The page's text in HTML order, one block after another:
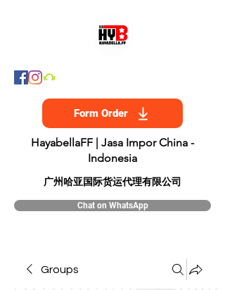
Form Order
HayabellaFF | Jasa Impor China -
Indonesia
​广州哈亚国际货运代理有限公司
Chat on WhatsApp
Groups